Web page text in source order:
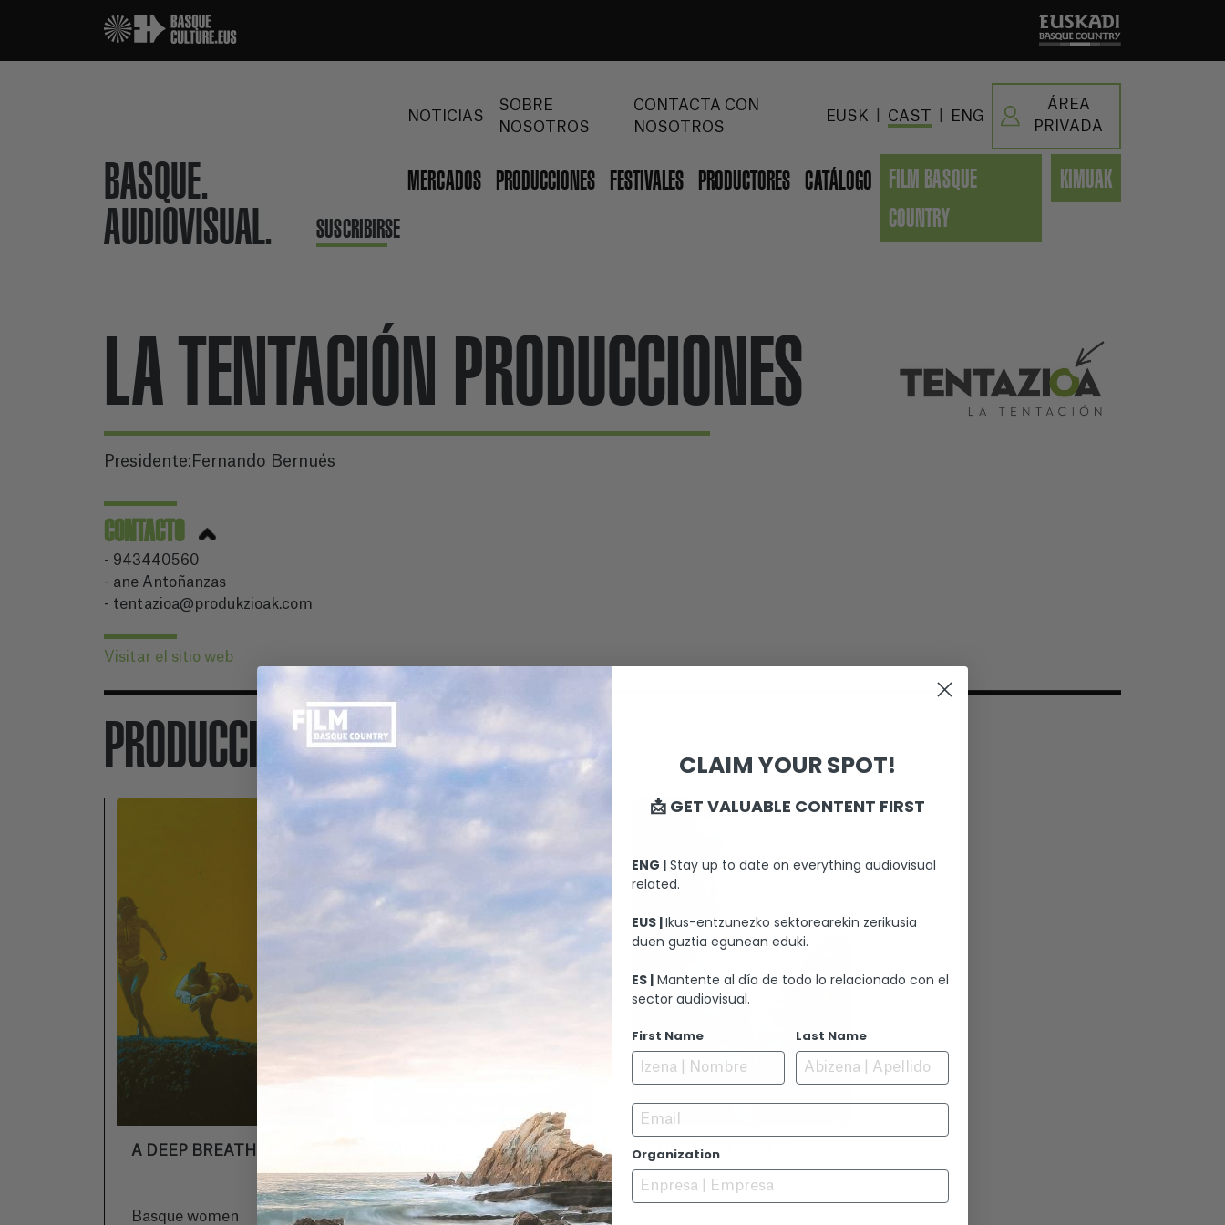
BASQUE.
AUDIOVISUAL.
SUSCRIBIRSE
NOTICIAS
SOBRE
NOSOTROS
CONTACTA CON
NOSOTROS
EUSK CAST ENG
ÁREA
PRIVADA
MERCADOS PRODUCCIONES FESTIVALES PRODUCTORES CATÁLOGO
FILM BASQUE
COUNTRY
KIMUAK
LA TENTACIÓN PRODUCCIONES
Presidente:Fernando Bernués
CONTACTO
- 943440560
- ane Antoñanzas
- tentazioa@produkzioak.com
Visitar el sitio web
PRODUCCIONES
A DEEP BREATH
Basque women
In the mid-20th century,
PHEASANT ISLAND
CLAIM YOUR SPOT!
📩 GET VALUABLE CONTENT FIRST
ENG | Stay up to date on everything audiovisual
related.
EUS |Ikus-entzunezko sektorearekin zerikusia
duen guztia egunean eduki.
ES | Mantente al día de todo lo relacionado con el
sector audiovisual.
First Name Last Name
Email
Organization